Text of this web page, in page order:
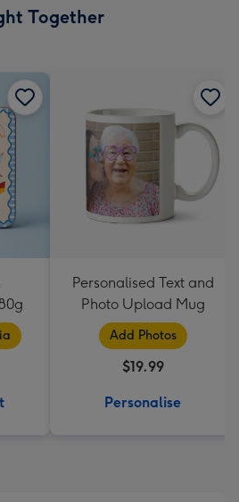
Together
Personalised Text and
Photo Upload Mug
Add Photos
$19.99
Personalise